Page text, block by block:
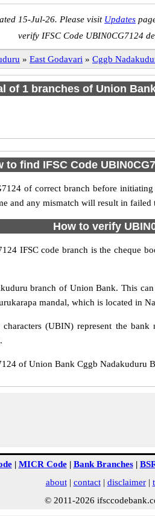
15-Jul-26. Please visit Updates
verify IFSC Code UBIN0CG7124
» East Godavari » Cggb
of 1 branches of Union
to find IFSC Code
of correct branch before
and any mismatch will result in failed
How to verify
IFSC code branch is the cheque
branch of Union Bank. This
mandal, which is located in
(UBIN) represent the
of Union Bank Cggb Nadakuduru
| MICR Code| Bank Branches|
about| contact| disclaimer|
© 2011-2026